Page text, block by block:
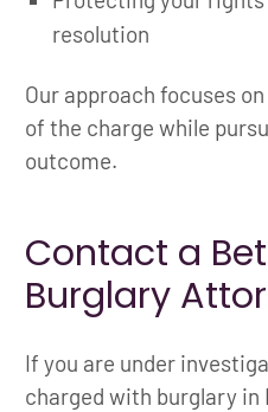
resolution
Our approach focuses
of the charge while
outcome.
Contact a
Burglary
If you are under
charged with burglary in